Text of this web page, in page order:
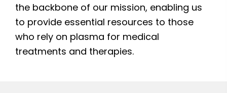
the backbone of our mission, enabling us
to provide essential resources to those
who rely on plasma for medical
treatments and therapies.